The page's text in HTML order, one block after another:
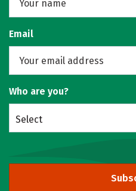
Email
Who are you?
Select